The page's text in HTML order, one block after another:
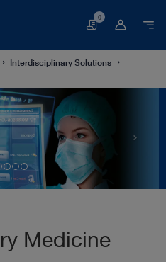
Basket
0
Interdisciplinary Solutions
Medicine